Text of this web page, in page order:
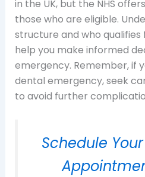
in the UK, but the NHS
those who are eligible.
structure and who
help you make informed
emergency. Remember, if
dental emergency, seek
to avoid further
Schedule